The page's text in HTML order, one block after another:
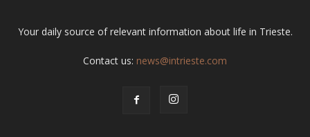
Your daily source of relevant information about life in Trieste.
Contact us: news@intrieste.com